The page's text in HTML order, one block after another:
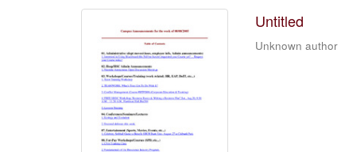
Untitled
Unknown author